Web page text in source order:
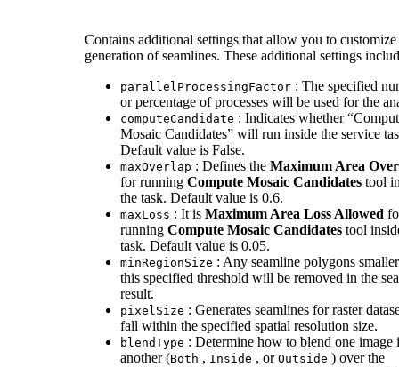
Contains additional settings that allow you to customize
generation of seamlines. These additional settings
parallel ProcessingFactor : The specified
or percentage of processes will be used for the
computeCandidate : Indicates whether
Mosaic Candidates” will run inside the service
Default value is False.
maxOverlap : Defines the Maximum Area
for running Compute Mosaic Candidates tool
the task. Default value is 0.6.
maxLoss : It is Maximum Area Loss Allowed
running Compute Mosaic Candidates tool
task. Default value is 0.05.
minRegionSize : Any seamline polygons
this specified threshold will be removed in the
result.
pixel Size : Generates seamlines for raster
fall within the specified spatial resolution size.
blendType : Determine how to blend one image
another (Both , Inside , or Outside ) over the